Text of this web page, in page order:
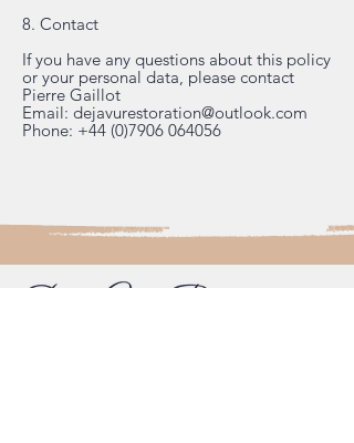
8. Contact
If you have any questions about this policy
or your personal data, please contact
Pierre Gaillot
Email: dejavurestoration@outlook.com
Phone: +44 (0)7906 064056